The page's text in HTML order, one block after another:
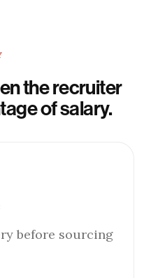
the recruiter
of salary.
before sourcing